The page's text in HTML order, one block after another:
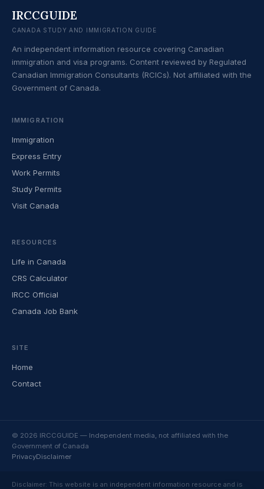
IRCCGUIDE
CANADA STUDY AND IMMIGRATION GUIDE
An independent information resource covering Canadian
immigration and visa programs. Content reviewed by Regulated
Canadian Immigration Consultants (RCICs). Not affiliated with the
Government of Canada.
IMMIGRATION
Immigration
Express Entry
Work Permits
Study Permits
Visit Canada
RESOURCES
Life in Canada
CRS Calculator
IRCC Official
Canada Job Bank
SITE
Home
Contact
© 2026 IRCCGUIDE — Independent media, not affiliated with the
Government of Canada
PrivacyDisclaimer
Disclaimer: This website is an independent information resource and is